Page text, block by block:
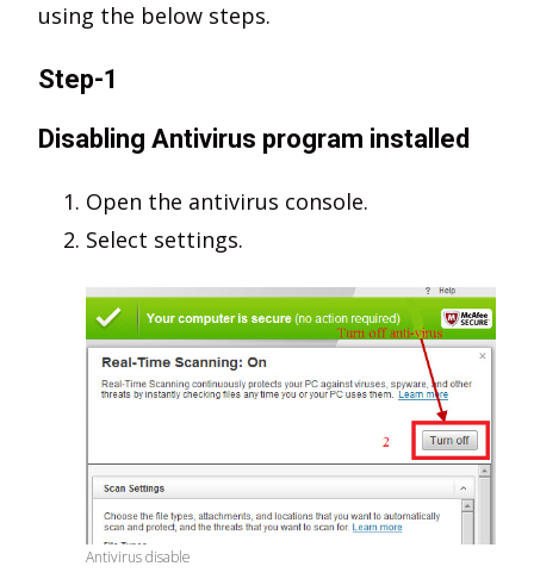
using the below steps.
Step-1
Disabling Antivirus program installed
Open the antivirus console.
Select settings.
Antivirus disable